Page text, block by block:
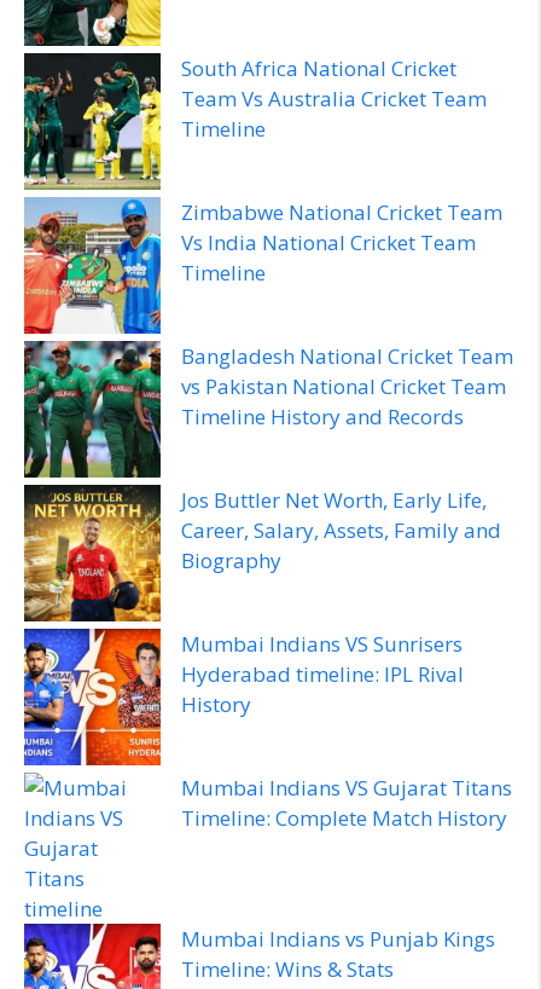
South Africa National Cricket
Team Vs Australia Cricket Team
Timeline
Zimbabwe National Cricket Team
Vs India National Cricket Team
Timeline
Bangladesh National Cricket Team
vs Pakistan National Cricket Team
Timeline History and Records
Jos Buttler Net Worth, Early Life,
Career, Salary, Assets, Family and
Biography
Mumbai Indians VS Sunrisers
Hyderabad timeline: IPL Rival
History
Mumbai Indians VS Gujarat Titans
Timeline: Complete Match History
Mumbai Indians vs Punjab Kings
Timeline: Wins & Stats